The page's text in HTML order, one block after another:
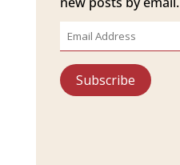
Email
Address
Subscribe